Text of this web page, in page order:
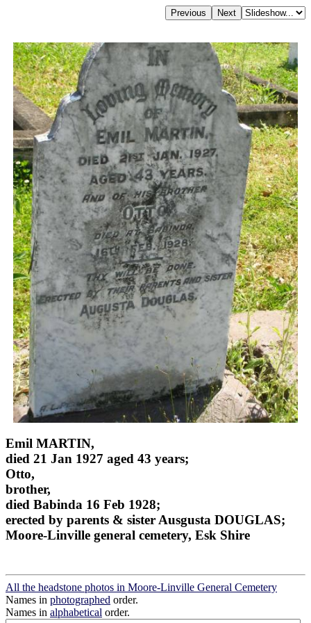
Emil MARTIN,
died 21 Jan 1927 aged 43 years;
Otto,
brother,
died Babinda 16 Feb 1928;
erected by parents & sister Ausgusta DOUGLAS;
Moore-Linville general cemetery, Esk Shire
All the headstone photos in Moore-Linville General Cemetery
Names in photographed order.
Names in alphabetical order.